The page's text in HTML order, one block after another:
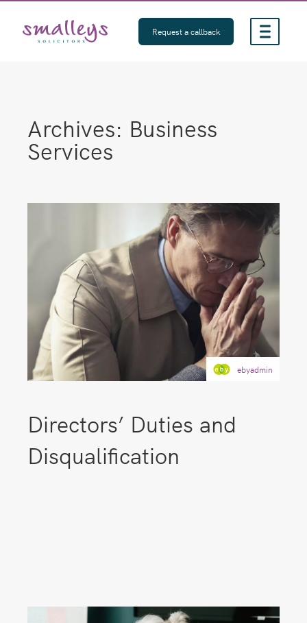
content
Request a callback
Archives: Business
Services
ebyadmin
Directors’ Duties and
Disqualification